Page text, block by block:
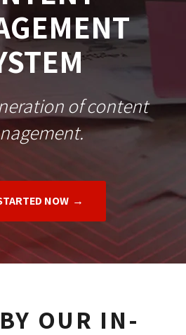
of content
NOW
OUR IN-